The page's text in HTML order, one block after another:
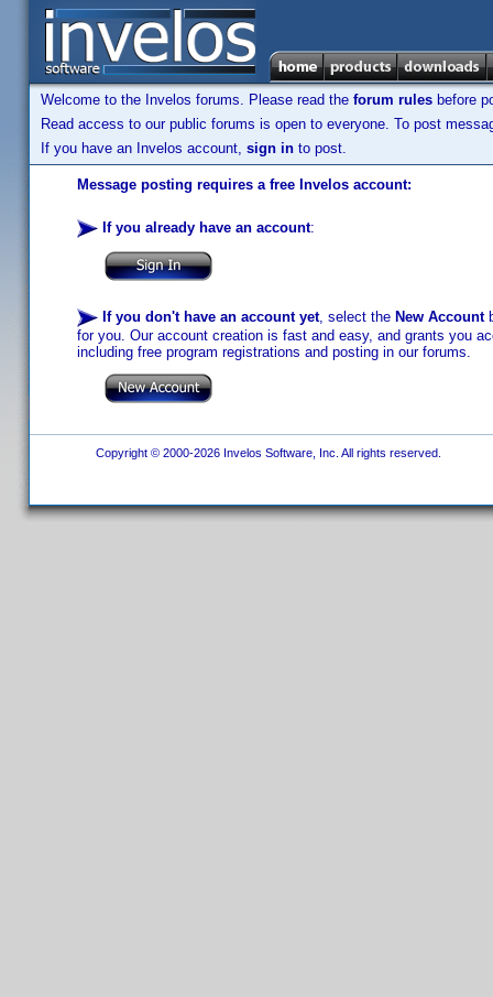
Welcome to the Invelos forums. Please read the forum rules before
Read access to our public forums is open to everyone. To post
If you have an Invelos account, sign in to post.
Message posting requires a free Invelos account:
If you already have an account:
If you don't have an account yet, select the New Account
for you. Our account creation is fast and easy, and grants you
including free program registrations and posting in our forums.
Copyright © 2000-2026 Invelos Software, Inc. All rights reserved.